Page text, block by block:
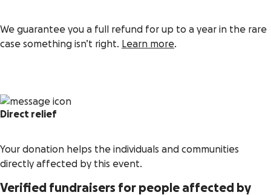
We guarantee you a full refund for up to a year in the rare
case something isn’t right. Learn more.
Direct relief
Your donation helps the individuals and communities
directly affected by this event.
Verified fundraisers for people affected by